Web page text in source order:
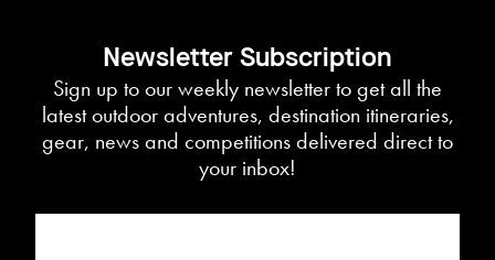
Newsletter Subscription
Sign up to our weekly newsletter to get all the
latest outdoor adventures, destination itineraries,
gear, news and competitions delivered direct to
your inbox!